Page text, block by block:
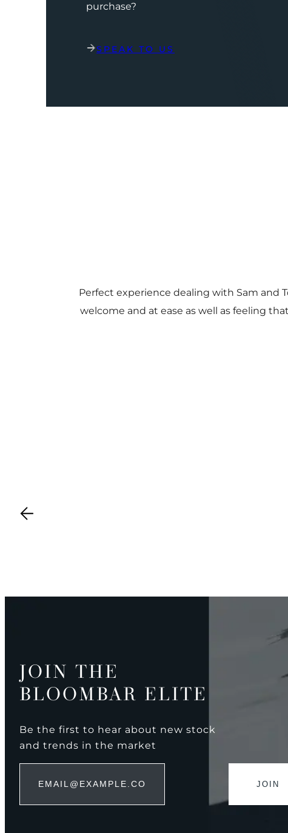
purchase?
SPEAK TO US
Perfect experience dealing with Sam and
welcome and at ease as well as feeling
JOIN THE
BLOOMBAR ELITE
Be the first to hear about new stock
and trends in the market